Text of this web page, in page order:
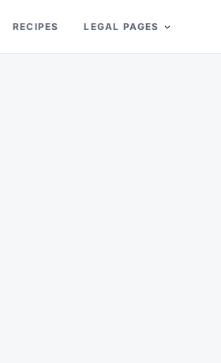
RECIPES LEGAL PAGES